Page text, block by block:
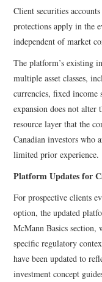
Client securities
protections apply in the
independent of market
The platform’s existing
multiple asset classes,
currencies, fixed income
expansion does not alter
resource layer that the
Canadian investors who
limited prior experience.
Platform Updates for
For prospective clients
option, the updated
McMann Basics section,
specific regulatory
have been updated to
investment concept